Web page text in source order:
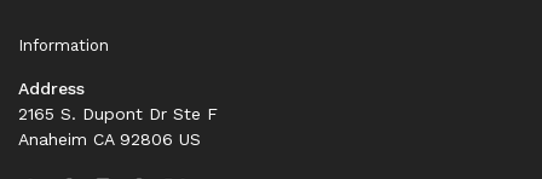
Information
Address
2165 S. Dupont Dr Ste F
Anaheim CA 92806 US